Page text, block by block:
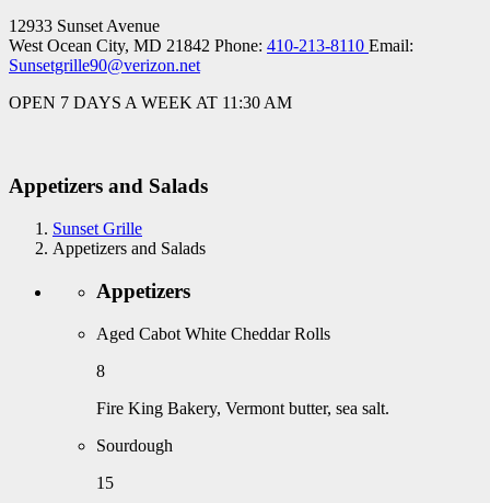
12933 Sunset Avenue
West Ocean City, MD 21842 Phone: 410-213-8110 Email:
Sunsetgrille90@verizon.net
OPEN 7 DAYS A WEEK AT 11:30 AM
Appetizers and Salads
Sunset Grille
Appetizers and Salads
Appetizers
Aged Cabot White Cheddar Rolls
8
Fire King Bakery, Vermont butter, sea salt.
Sourdough
15